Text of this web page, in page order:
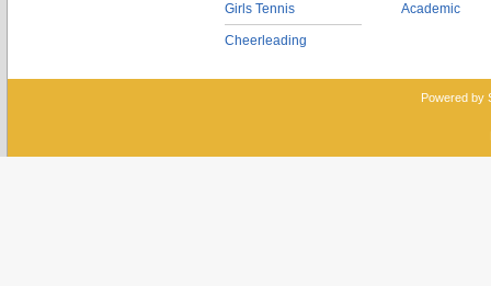
Girls Tennis
Cheerleading
Academic
Powered by